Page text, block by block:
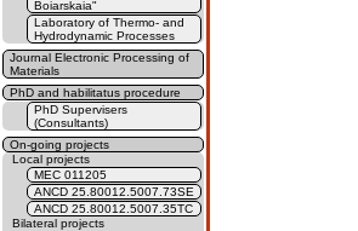
Boiarskaia"
Laboratory of Thermo- and
Hydrodynamic Processes
Journal Electronic Processing of
Materials
PhD and habilitatus procedure
PhD Supervisers
(Consultants)
On-going projects
Local projects
MEC 011205
ANCD 25.80012.5007.73SE
ANCD 25.80012.5007.35TC
Bilateral projects